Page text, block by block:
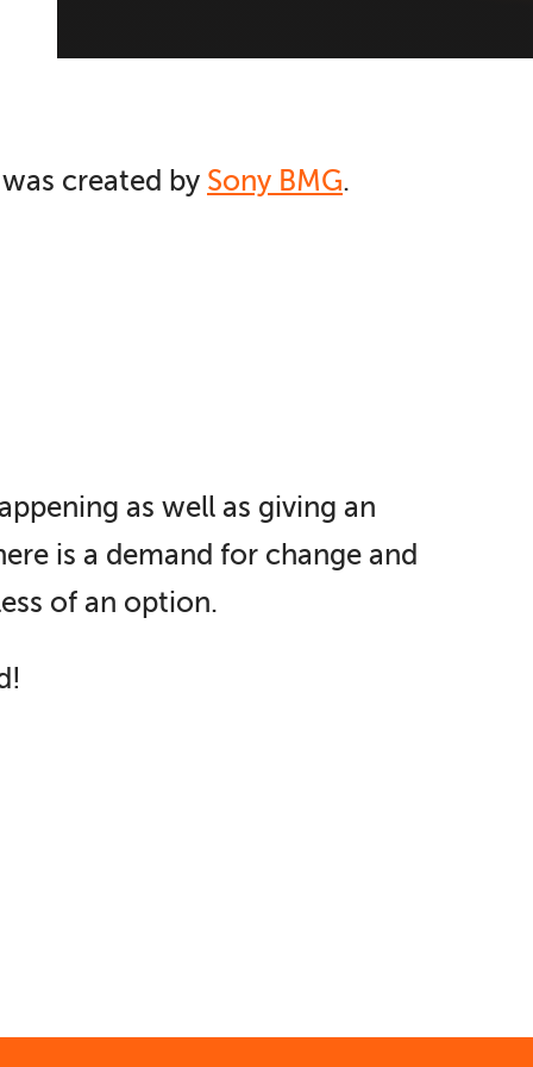
created by Sony BMG.
as well as giving an
is a demand for change and
of an option.